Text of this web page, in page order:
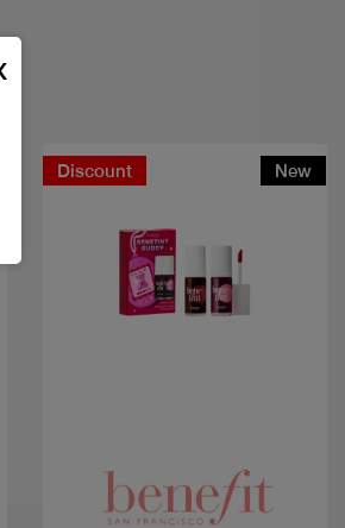
Discount New